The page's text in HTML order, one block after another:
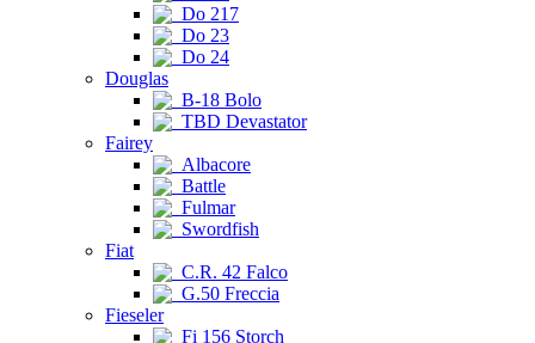
Do 217
Do 23
Do 24
Douglas
B-18 Bolo
TBD Devastator
Fairey
Albacore
Battle
Fulmar
Swordfish
Fiat
C.R. 42 Falco
G.50 Freccia
Fieseler
Fi 156 Storch